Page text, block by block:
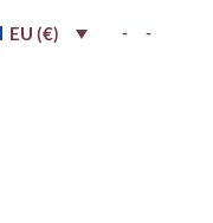
EU (€) - -